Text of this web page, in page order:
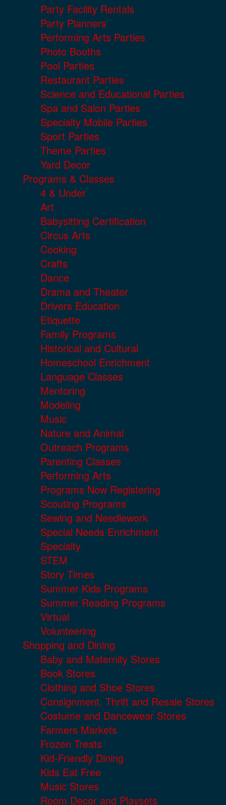
Party Facility Rentals
Party Planners
Performing Arts Parties
Photo Booths
Pool Parties
Restaurant Parties
Science and Educational Parties
Spa and Salon Parties
Specialty Mobile Parties
Sport Parties
Theme Parties
Yard Decor
Programs & Classes
4 & Under
Art
Babysitting Certification
Circus Arts
Cooking
Crafts
Dance
Drama and Theater
Drivers Education
Etiquette
Family Programs
Historical and Cultural
Homeschool Enrichment
Language Classes
Mentoring
Modeling
Music
Nature and Animal
Outreach Programs
Parenting Classes
Performing Arts
Programs Now Registering
Scouting Programs
Sewing and Needlework
Special Needs Enrichment
Specialty
STEM
Story Times
Summer Kids Programs
Summer Reading Programs
Virtual
Volunteering
Shopping and Dining
Baby and Maternity Stores
Book Stores
Clothing and Shoe Stores
Consignment, Thrift and Resale Stores
Costume and Dancewear Stores
Farmers Markets
Frozen Treats
Kid-Friendly Dining
Kids Eat Free
Music Stores
Room Decor and Playsets